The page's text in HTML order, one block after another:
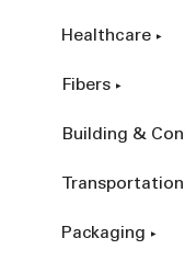
Healthcare
Fibers
Building &
Transportation
Packaging